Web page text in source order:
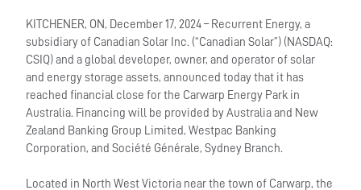
KITCHENER, ON, December 17, 2024 – Recurrent Energy, a
subsidiary of Canadian Solar Inc. (“Canadian Solar”) (NASDAQ:
CSIQ) and a global developer, owner, and operator of solar
and energy storage assets, announced today that it has
reached financial close for the Carwarp Energy Park in
Australia. Financing will be provided by Australia and New
Zealand Banking Group Limited, Westpac Banking
Corporation, and Société Générale, Sydney Branch.
Located in North West Victoria near the town of Carwarp, the